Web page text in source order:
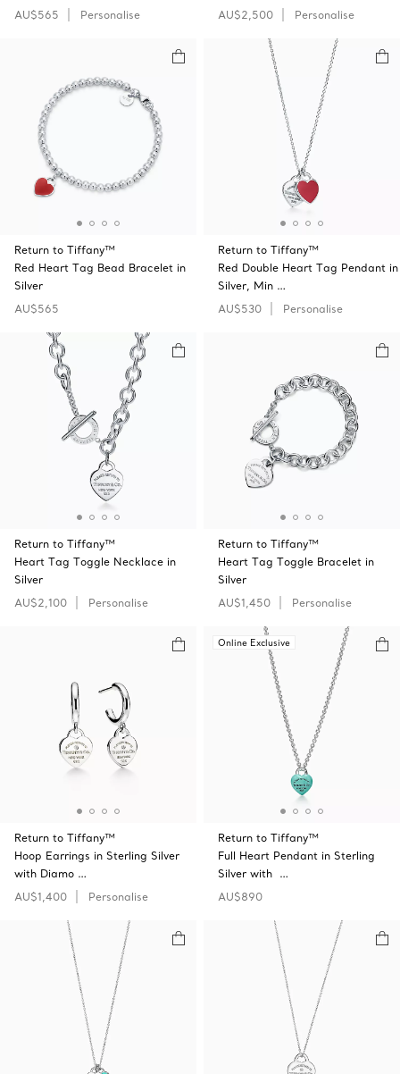
AU$565
Personalise
AU$2,500
Personalise
Return to Tiffany™
Red Heart Tag Bead Bracelet in
Silver
AU$565
Return to Tiffany™
Red Double Heart Tag Pendant in
Silver, Min …
AU$530
Personalise
Return to Tiffany™
Heart Tag Toggle Necklace in
Silver
AU$2,100
Personalise
Return to Tiffany™
Heart Tag Toggle Bracelet in
Silver
AU$1,450
Personalise
Return to Tiffany™
Hoop Earrings in Sterling Silver
with Diamo …
AU$1,400
Personalise
Online Exclusive
Return to Tiffany™
Full Heart Pendant in Sterling
Silver with …
AU$890